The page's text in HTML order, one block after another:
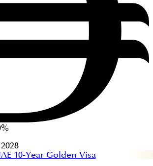
10-Year Golden Visa